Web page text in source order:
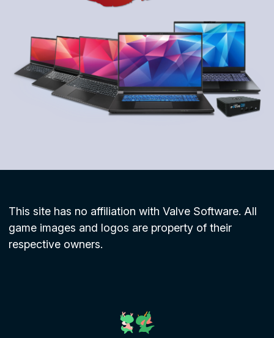
This site has no affiliation with Valve Software. All
game images and logos are property of their
respective owners.